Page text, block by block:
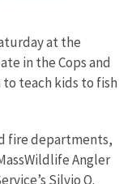
at the
in the Cops and
to teach kids to fish
fire departments,
Angler
Silvio O.